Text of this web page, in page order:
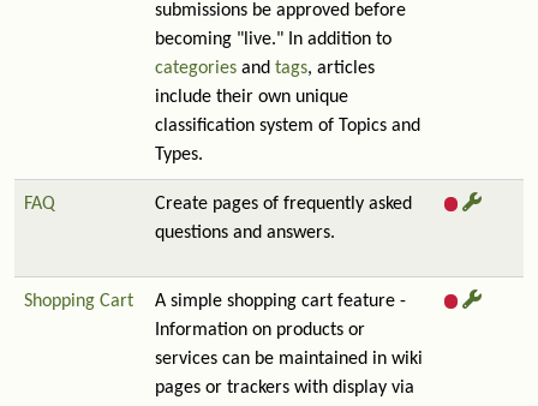
submissions be approved before
becoming "live." In addition to
categories and tags, articles
include their own unique
classification system of Topics and
Types.
FAQ
Create pages of frequently asked
questions and answers.
Shopping Cart
A simple shopping cart feature -
Information on products or
services can be maintained in wiki
pages or trackers with display via